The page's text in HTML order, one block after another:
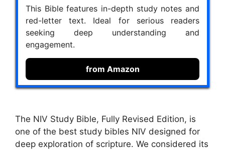
This Bible features in-depth study notes and
red-letter text. Ideal for serious readers
seeking deep understanding and
engagement.
from Amazon
The NIV Study Bible, Fully Revised Edition, is
one of the best study bibles NIV designed for
deep exploration of scripture. We considered its